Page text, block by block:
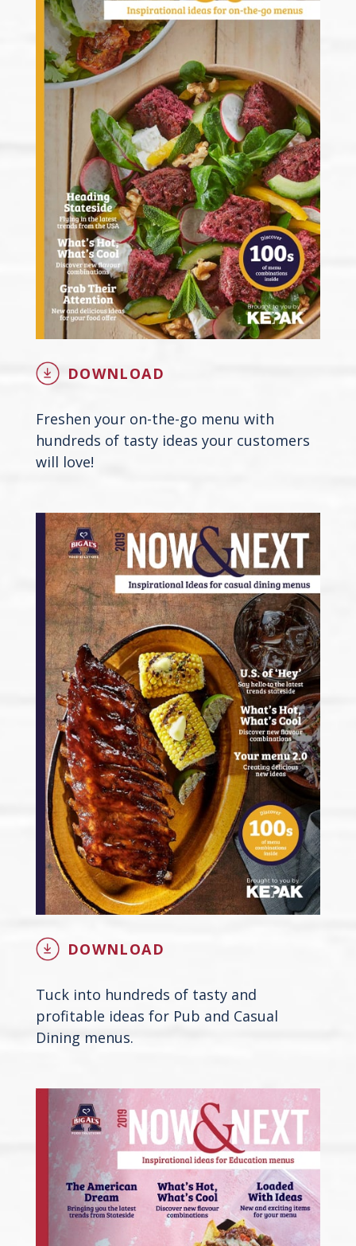
DOWNLOAD
Freshen your on-the-go menu with
hundreds of tasty ideas your customers
will love!
DOWNLOAD
Tuck into hundreds of tasty and
profitable ideas for Pub and Casual
Dining menus.